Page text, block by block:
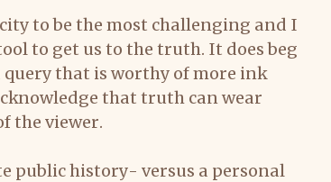
to be the most challenging and I
to get us to the truth. It does beg
that is worthy of more ink
that truth can wear
the viewer.
public history- versus a personal